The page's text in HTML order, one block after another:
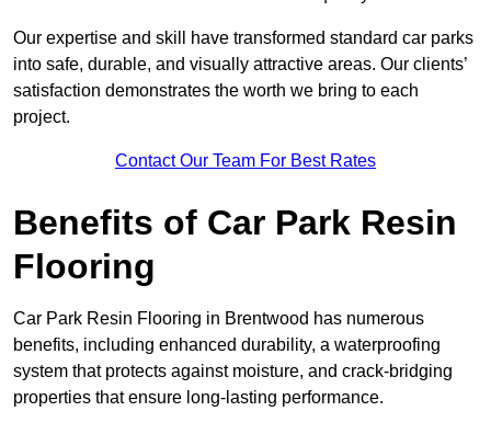
Our expertise and skill have transformed standard car parks
into safe, durable, and visually attractive areas. Our clients’
satisfaction demonstrates the worth we bring to each
project.
Contact Our Team For Best Rates
Benefits of Car Park Resin
Flooring
Car Park Resin Flooring in Brentwood has numerous
benefits, including enhanced durability, a waterproofing
system that protects against moisture, and crack-bridging
properties that ensure long-lasting performance.